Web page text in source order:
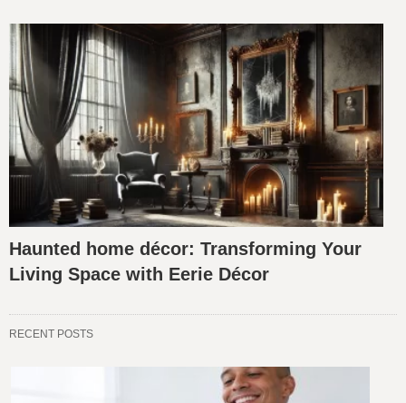
Haunted home décor: Transforming Your
Living Space with Eerie Décor
RECENT POSTS